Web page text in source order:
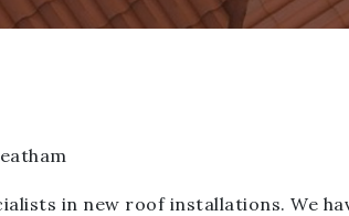
in new roof installations. We